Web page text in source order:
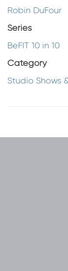
Robin DuFour
Series
BeFIT 10 in 10
Category
Studio Shows